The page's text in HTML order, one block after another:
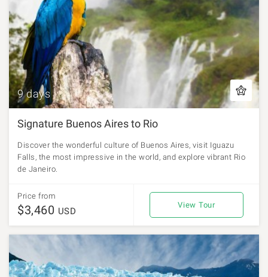
9 days
Signature Buenos Aires to Rio
Discover the wonderful culture of Buenos Aires, visit Iguazu
Falls, the most impressive in the world, and explore vibrant Rio
de Janeiro.
Price from
$3,460 USD
View Tour